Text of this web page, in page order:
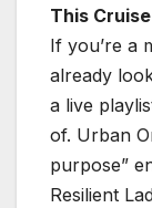
This
If you’re a
already
a live
of. Urban
purpose”
Resilient